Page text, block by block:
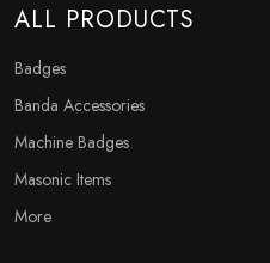
ALL PRODUCTS
Badges
Banda Accessories
Machine Badges
Masonic Items
More